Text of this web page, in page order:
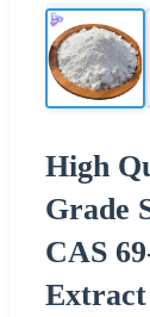
High
Grade
CAS
Extract